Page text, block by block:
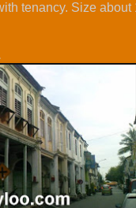
tenancy. Size